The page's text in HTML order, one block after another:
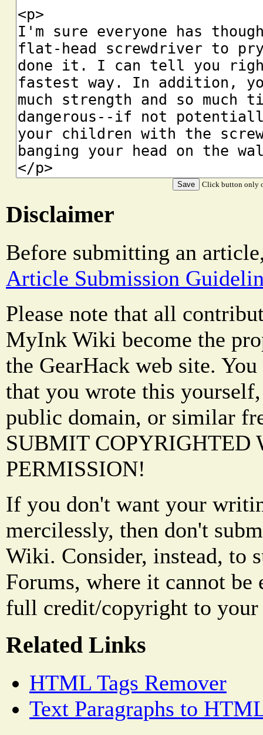
Click button only
Disclaimer
Before submitting an
Article Submission
Please note that all
MyInk Wiki become the
the GearHack web site.
that you wrote this
public domain, or similar
SUBMIT COPYRIGHTED
PERMISSION!
If you don't want your
mercilessly, then don't
Wiki. Consider, instead, to
Forums, where it cannot be
full credit/copyright to
Related Links
HTML Tags Remover
Text Paragraphs to